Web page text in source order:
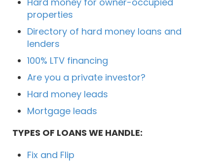
properties
Directory of hard money loans and
lenders
100% LTV financing
Are you a private investor?
Hard money leads
Mortgage leads
TYPES OF LOANS WE HANDLE:
Fix and Flip